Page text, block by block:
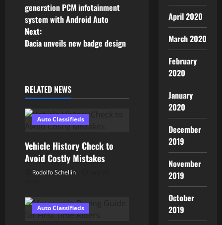
o
s
t
a
v
g
t
generation PCM infotainment
system with Android Auto
Next:
Dacia unveils new badge design
RELATED NEWS
Auto Classifieds
Vehicle History Check to
Avoid Costly Mistakes
Rodolfo Schellin
Auto Classifieds
April 2020
March 2020
February
2020
January
2020
December
2019
November
2019
October
2019